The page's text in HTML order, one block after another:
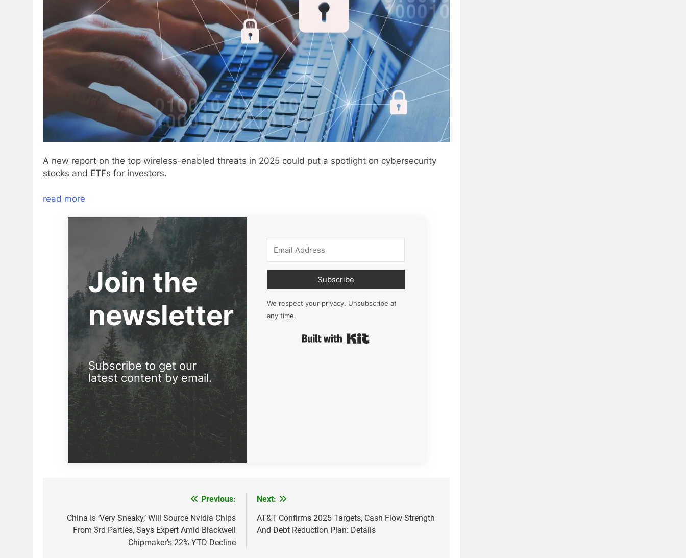
A new report on the top wireless-enabled threats in 2025 could put a spotlight on cybersecurity
stocks and ETFs for investors.
read more
Join the
newsletter
Subscribe to get our
latest content by email.
Subscribe
We respect your privacy. Unsubscribe at
any time.
navigation
Previous:
China Is ‘Very Sneaky,’ Will Source Nvidia Chips
From 3rd Parties, Says Expert Amid Blackwell
Chipmaker’s 22% YTD Decline
Next:
AT&T Confirms 2025 Targets, Cash Flow Strength
And Debt Reduction Plan: Details